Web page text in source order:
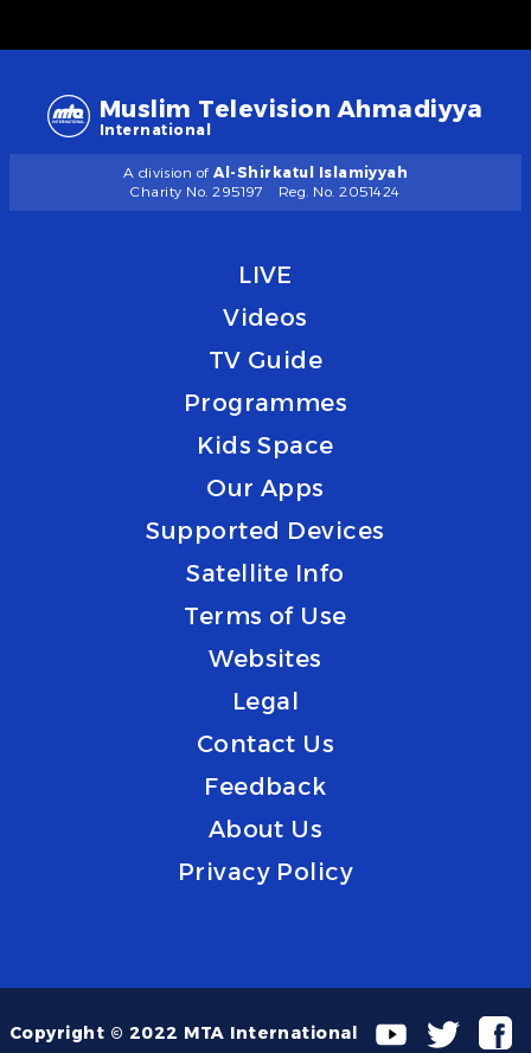
Muslim Television Ahmadiyya
International
A division of Al-Shirkatul Islamiyyah
Charity No. 295197
Reg. No. 2051424
LIVE
Videos
TV Guide
Programmes
Kids Space
Our Apps
Supported Devices
Satellite Info
Terms of Use
Websites
Legal
Contact Us
Feedback
About Us
Privacy Policy
Copyright © 2022 MTA International